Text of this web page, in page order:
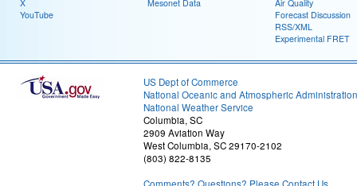
X
YouTube
Mesonet Data
Air Quality
Forecast Discussion
RSS/XML
Experimental FRET
US Dept of Commerce
National Oceanic and Atmospheric Administration
National Weather Service
Columbia, SC
2909 Aviation Way
West Columbia, SC 29170-2102
(803) 822-8135
Comments? Questions? Please Contact Us.